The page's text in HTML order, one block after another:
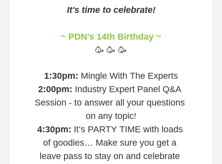
It's time to celebrate!
~ PDN's 14th Birthday ~
🥳 🥳 🥳
1:30pm: Mingle With The Experts
2:00pm: Industry Expert Panel Q&A
Session - to answer all your questions
on any topic!
4:30pm: It’s PARTY TIME with loads
of goodies… Make sure you get a
leave pass to stay on and celebrate